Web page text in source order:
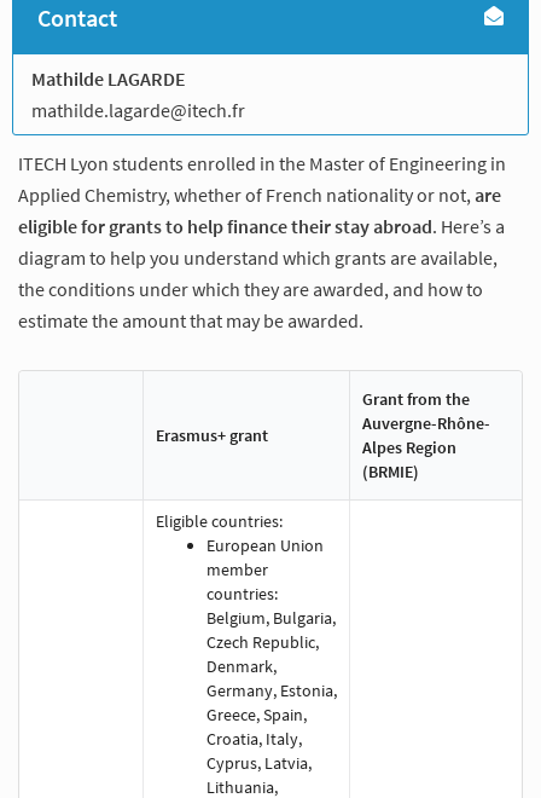
Contact
Mathilde LAGARDE
mathilde.lagarde@itech.fr
ITECH Lyon students enrolled in the Master of Engineering in
Applied Chemistry, whether of French nationality or not, are
eligible for grants to help finance their stay abroad. Here’s a
diagram to help you understand which grants are available,
the conditions under which they are awarded, and how to
estimate the amount that may be awarded.
Erasmus+ grant
Grant from the
Auvergne-Rhône-
Alpes Region
(BRMIE)
Eligible countries:
European Union
member
countries:
Belgium, Bulgaria,
Czech Republic,
Denmark,
Germany, Estonia,
Greece, Spain,
Croatia, Italy,
Cyprus, Latvia,
Lithuania,